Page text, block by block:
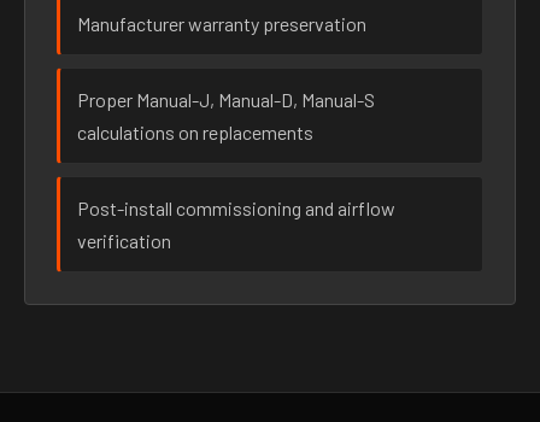
Manufacturer warranty preservation
Proper Manual-J, Manual-D, Manual-S
calculations on replacements
Post-install commissioning and airflow
verification